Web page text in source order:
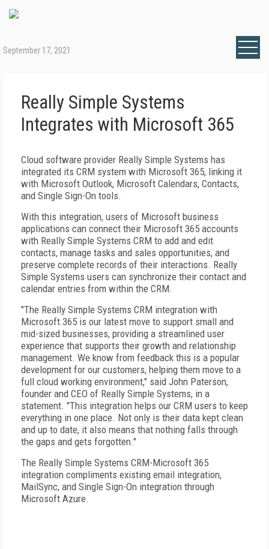
September 17, 2021
Really Simple Systems
Integrates with Microsoft 365
Cloud software provider Really Simple Systems has
integrated its CRM system with Microsoft 365, linking it
with Microsoft Outlook, Microsoft Calendars, Contacts,
and Single Sign-On tools.
With this integration, users of Microsoft business
applications can connect their Microsoft 365 accounts
with Really Simple Systems CRM to add and edit
contacts, manage tasks and sales opportunities, and
preserve complete records of their interactions. Really
Simple Systems users can synchronize their contact and
calendar entries from within the CRM.
"The Really Simple Systems CRM integration with
Microsoft 365 is our latest move to support small and
mid-sized businesses, providing a streamlined user
experience that supports their growth and relationship
management. We know from feedback this is a popular
development for our customers, helping them move to a
full cloud working environment," said John Paterson,
founder and CEO of Really Simple Systems, in a
statement. "This integration helps our CRM users to keep
everything in one place. Not only is their data kept clean
and up to date, it also means that nothing falls through
the gaps and gets forgotten."
The Really Simple Systems CRM-Microsoft 365
integration compliments existing email integration,
MailSync, and Single Sign-On integration through
Microsoft Azure.